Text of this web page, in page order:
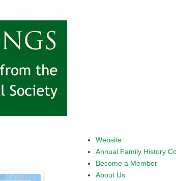
Website
Annual Family History
Become a Member
About Us